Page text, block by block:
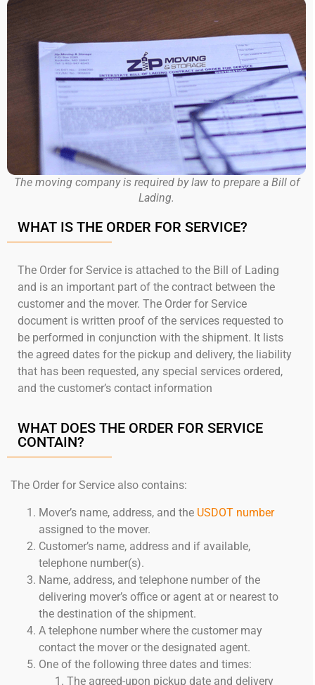
The moving company is required by law to prepare a Bill of
Lading.
WHAT IS THE ORDER FOR SERVICE?
The Order for Service is attached to the Bill of Lading
and is an important part of the contract between the
customer and the mover. The Order for Service
document is written proof of the services requested to
be performed in conjunction with the shipment. It lists
the agreed dates for the pickup and delivery, the liability
that has been requested, any special services ordered,
and the customer’s contact information
WHAT DOES THE ORDER FOR SERVICE
CONTAIN?
The Order for Service also contains:
Mover’s name, address, and the USDOT number
assigned to the mover.
Customer’s name, address and if available,
telephone number(s).
Name, address, and telephone number of the
delivering mover’s office or agent at or nearest to
the destination of the shipment.
A telephone number where the customer may
contact the mover or the designated agent.
One of the following three dates and times:
The agreed-upon pickup date and delivery